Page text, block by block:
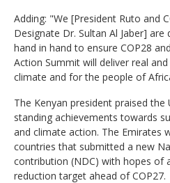
Adding: "We [President Ruto and
Designate Dr. Sultan Al Jaber]
hand in hand to ensure COP28
Action Summit will deliver real
climate and for the people of
The Kenyan president praised the
standing achievements towards
and climate action. The Emirates
countries that submitted a new
contribution (NDC) with hopes of
reduction target ahead of COP27.